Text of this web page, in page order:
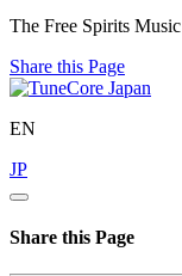
The Free Spirits Music
Share this Page
EN
JP
Share this Page